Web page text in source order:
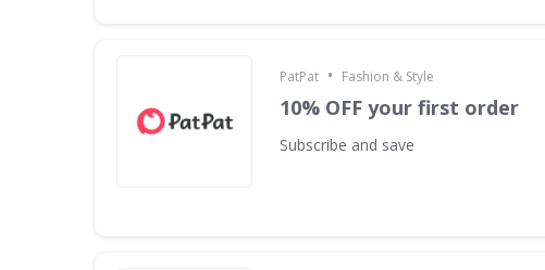
PatPat • Fashion & Style
10% OFF your first order
Subscribe and save